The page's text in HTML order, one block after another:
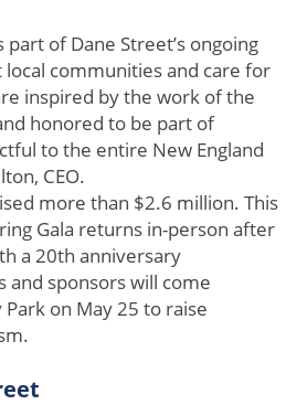
of Dane Street’s ongoing
communities and care for
inspired by the work of the
honored to be part of
to the entire New England
CEO.
more than $2.6 million. This
Gala returns in-person after
a 20th anniversary
and sponsors will come
on May 25 to raise